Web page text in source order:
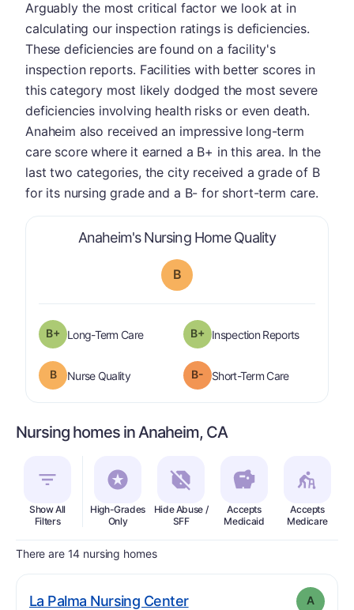
Anaheim's Nursing Home Qualityis graded a "
B
B+ Long-Term Careis graded a " B-plus
".
B+ Inspection Reportsare
B Nurse Qualityis graded a " B".
B- Short-Term Careis graded a "
Arguably the most critical factor we look at in
calculating our inspection ratings is deficiencies.
These deficiencies are found on a facility's
inspection reports. Facilities with better scores in
this category most likely dodged the most severe
deficiencies involving health risks or even death.
Anaheim also received an impressive long-term
care score where it earned a B+ in this area. In the
last two categories, the city received a grade of B
for its nursing grade and a B- for short-term care.
Nursing homes in Anaheim, CA
Show All
Filters
High-Grades
Only
Hide Abuse /
SFF
Accepts
Medicaid
Accepts
Medicare
There are 14 nursing homes
La Palma Nursing Center. Grade: A